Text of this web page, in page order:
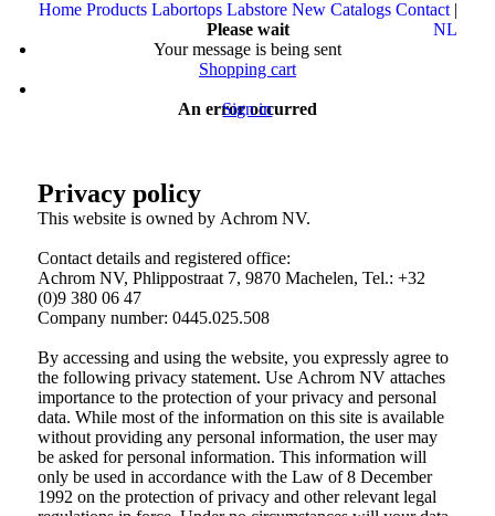
Please wait
Your message is being sent
An error occurred
Home Products Labortops Labstore New Catalogs Contact |
NL
Shopping cart
Sign in
Privacy policy
This website is owned by Achrom NV.
Contact details and registered office:
Achrom NV, Phlippostraat 7, 9870 Machelen, Tel.: +32
(0)9 380 06 47
Company number: 0445.025.508
By accessing and using the website, you expressly agree to
the following privacy statement. Use Achrom NV attaches
importance to the protection of your privacy and personal
data. While most of the information on this site is available
without providing any personal information, the user may
be asked for personal information. This information will
only be used in accordance with the Law of 8 December
1992 on the protection of privacy and other relevant legal